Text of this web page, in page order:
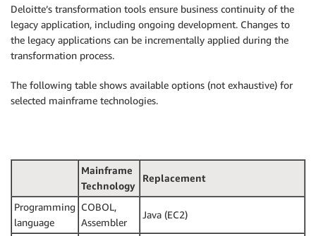
Deloitte’s transformation tools ensure business continuity of the
legacy application, including ongoing development. Changes to
the legacy applications can be incrementally applied during the
transformation process.
The following table shows available options (not exhaustive) for
selected mainframe technologies.
Mainframe
Technology
Replacement
Programming
language
COBOL,
Assembler
Java (EC2)